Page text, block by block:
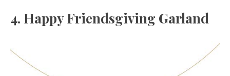
4. Happy Friendsgiving Garland